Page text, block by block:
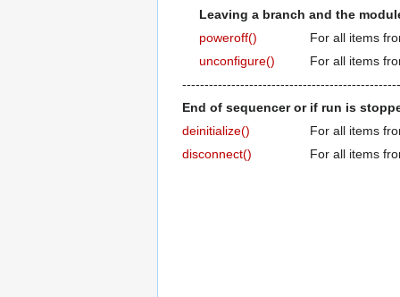
Leaving a branch and the
poweroff()
For all items
unconfigure()
For all items
End of sequencer or if run is
deinitialize()
For all items
disconnect()
For all items